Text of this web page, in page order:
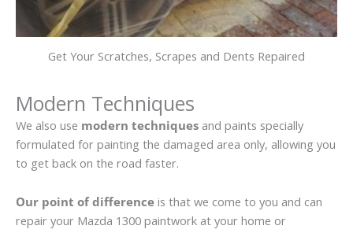
Get Your Scratches, Scrapes and Dents Repaired
Modern Techniques
We also use modern techniques and paints specially
formulated for painting the damaged area only, allowing you
to get back on the road faster.
Our point of difference is that we come to you and can
repair your Mazda 1300 paintwork at your home or